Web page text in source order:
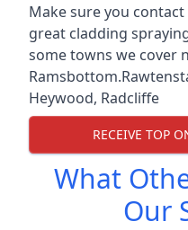
Make sure you
great cladding
some towns we cover
Ramsbottom.
Heywood, Radcliffe
RECEIVE TOP
What
Our